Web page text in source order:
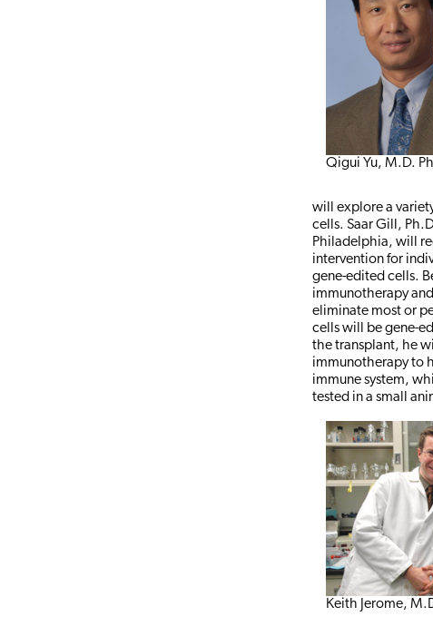
Qigui Yu, M.D.
will explore a
cells. Saar Gill,
Philadelphia, will
intervention for
gene-edited cells.
immunotherapy
eliminate most or
cells will be gene-
the transplant, he
immunotherapy to
immune system,
tested in a small
Keith Jerome,